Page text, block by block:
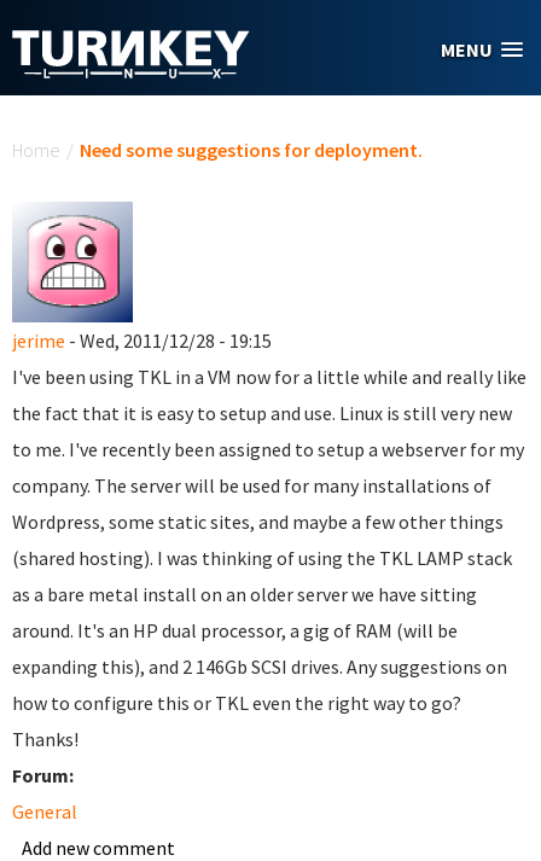
MENU
Home / Need some suggestions for deployment.
jerime - Wed, 2011/12/28 - 19:15
I've been using TKL in a VM now for a little while and really like
the fact that it is easy to setup and use. Linux is still very new
to me. I've recently been assigned to setup a webserver for my
company. The server will be used for many installations of
Wordpress, some static sites, and maybe a few other things
(shared hosting). I was thinking of using the TKL LAMP stack
as a bare metal install on an older server we have sitting
around. It's an HP dual processor, a gig of RAM (will be
expanding this), and 2 146Gb SCSI drives. Any suggestions on
how to configure this or TKL even the right way to go?
Thanks!
Forum:
General
Add new comment